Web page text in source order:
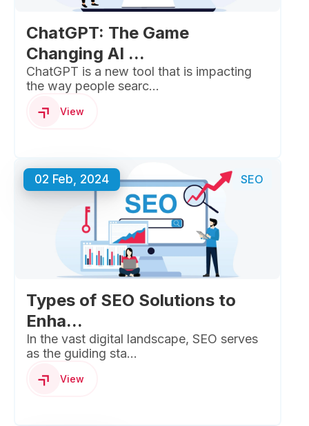
ChatGPT: The Game
Changing AI ...
ChatGPT is a new tool that is impacting
the way people searc...
View
02 Feb, 2024 SEO
Types of SEO Solutions to
Enha...
In the vast digital landscape, SEO serves
as the guiding sta...
View